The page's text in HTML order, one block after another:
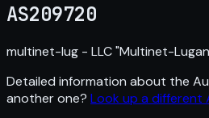
AS209720
multinet-lug - LLC "Multinet-
Detailed information about the
another one? Look up a different